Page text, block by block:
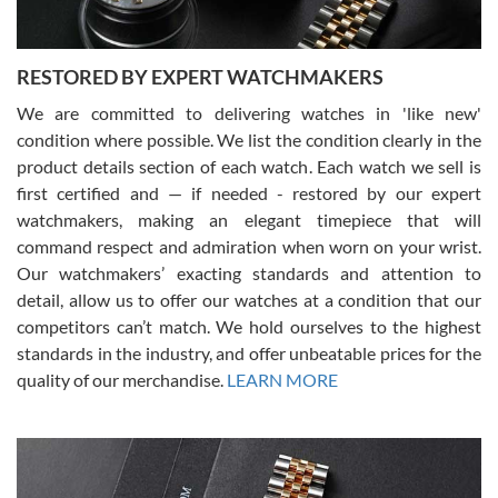
David Pigg
7/28/2026
This was my first experience dealing with SWE as I had been looking
for an Omega Seamaster for a while and found the perfect one. It
was labeled as used but it seems the previous owner must have
been a collector as it was unworn seemingly. Not a scratch on it. It
was basically brand new. And I got it for nearly half off what a new
model would be. I definitely have plans to buy more luxury watches
from SWE.
Alessandro Rossi
RESTORED BY EXPERT WATCHMAKERS
We are committed to delivering watches in 'like new'
condition where possible. We list the condition clearly in the
product details section of each watch. Each watch we sell is
first certified and — if needed - restored by our expert
watchmakers, making an elegant timepiece that will
command respect and admiration when worn on your wrist.
Our watchmakers’ exacting standards and attention to
detail, allow us to offer our watches at a condition that our
competitors can’t match. We hold ourselves to the highest
standards in the industry, and offer unbeatable prices for the
quality of our merchandise. LEARN MORE